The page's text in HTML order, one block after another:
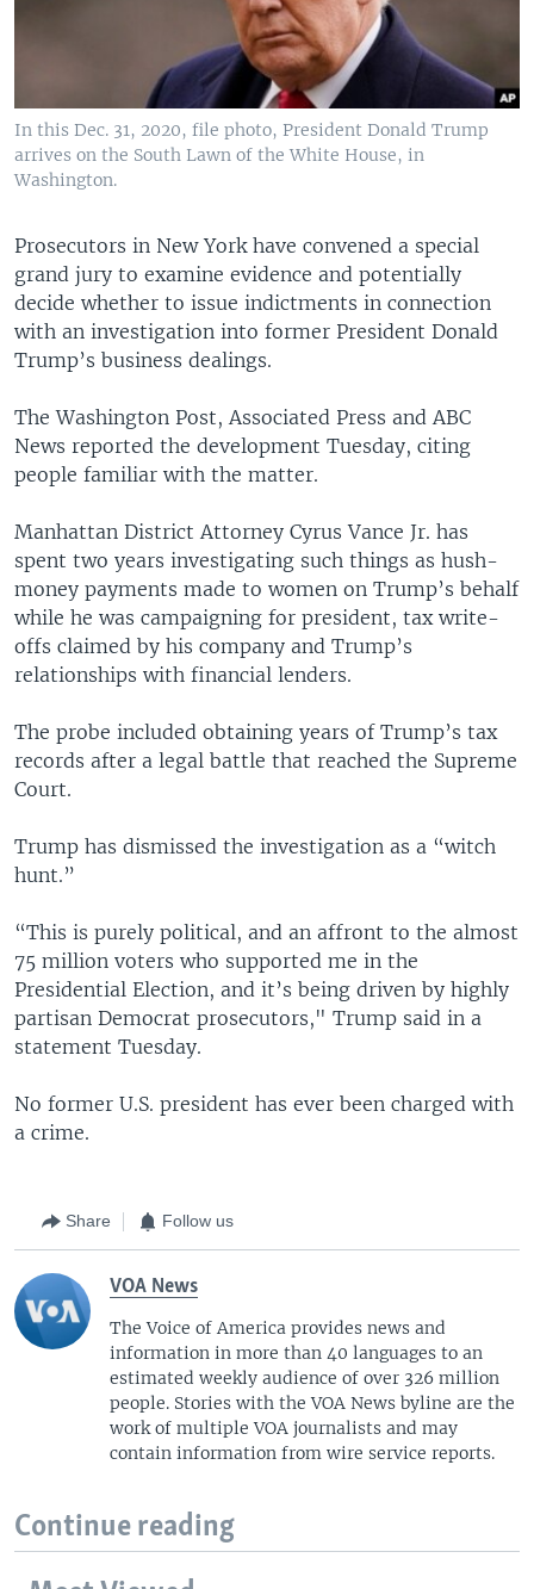
In this Dec. 31, 2020, file photo, President Donald Trump
arrives on the South Lawn of the White House, in
Washington.
Prosecutors in New York have convened a special
grand jury to examine evidence and potentially
decide whether to issue indictments in connection
with an investigation into former President Donald
Trump’s business dealings.
The Washington Post, Associated Press and ABC
News reported the development Tuesday, citing
people familiar with the matter.
Manhattan District Attorney Cyrus Vance Jr. has
spent two years investigating such things as hush-
money payments made to women on Trump’s behalf
while he was campaigning for president, tax write-
offs claimed by his company and Trump’s
relationships with financial lenders.
The probe included obtaining years of Trump’s tax
records after a legal battle that reached the Supreme
Court.
Trump has dismissed the investigation as a “witch
hunt.”
“This is purely political, and an affront to the almost
75 million voters who supported me in the
Presidential Election, and it’s being driven by highly
partisan Democrat prosecutors," Trump said in a
statement Tuesday.
No former U.S. president has ever been charged with
a crime.
Share Follow us
VOA News
The Voice of America provides news and
information in more than 40 languages to an
estimated weekly audience of over 326 million
people. Stories with the VOA News byline are the
work of multiple VOA journalists and may
contain information from wire service reports.
Continue reading